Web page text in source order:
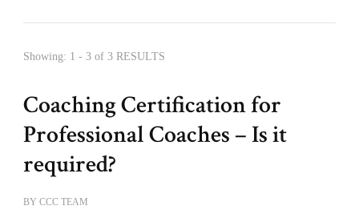
Showing: 1 - 3 of 3 RESULTS
Coaching Certification for
Professional Coaches – Is it
required?
BY CCC TEAM